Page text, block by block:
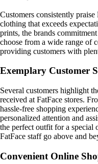
Customers consistently
clothing that exceeds
prints, the brands
choose from a wide range of
providing customers with
Exemplary Customer
Several customers highlight
received at FatFace stores.
hassle-free shopping
personalized attention and
the perfect outfit for a special
FatFace staff go above and
Convenient Online